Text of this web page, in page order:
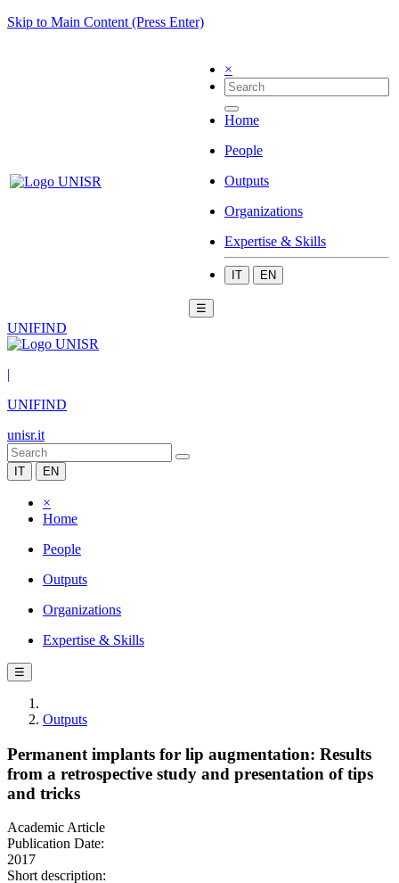
Skip to Main Content (Press Enter)
×
Home
People
Outputs
Organizations
Expertise & Skills
IT EN
☰
UNIFIND
|
UNIFIND
unisr.it
IT EN
×
Home
People
Outputs
Organizations
Expertise & Skills
☰
Outputs
Permanent implants for lip augmentation: Results
from a retrospective study and presentation of tips
and tricks
Academic Article
Publication Date:
2017
Short description: